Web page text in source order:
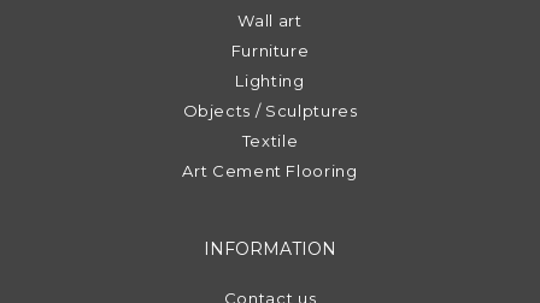
Wall art
Furniture
Lighting
Objects / Sculptures
Textile
Art Cement Flooring
INFORMATION
Contact us